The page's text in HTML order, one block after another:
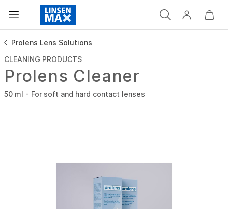
Prolens Lens Solutions
CLEANING PRODUCTS
Prolens Cleaner
50 ml - For soft and hard contact lenses